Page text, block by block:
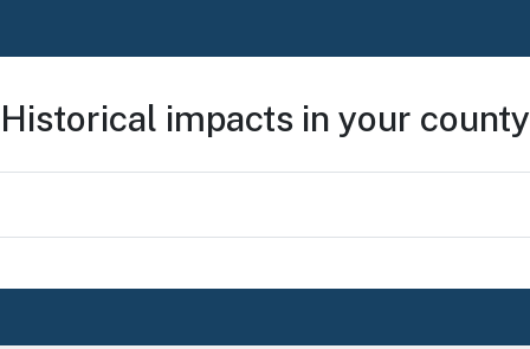
Historical impacts in your county